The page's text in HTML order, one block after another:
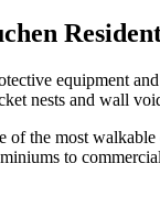
equipment
nests and wall
of the most
to